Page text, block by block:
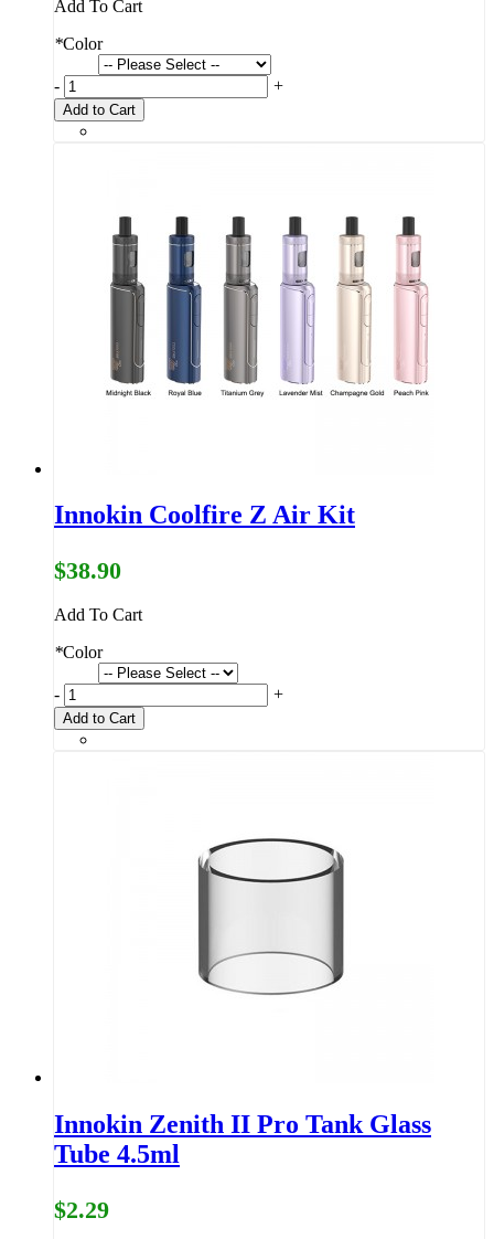
Add To Cart
*Color
- +
Add to Cart
Innokin Coolfire Z Air Kit
$38.90
Add To Cart
*Color
- +
Add to Cart
Innokin Zenith II Pro Tank Glass
Tube 4.5ml
$2.29